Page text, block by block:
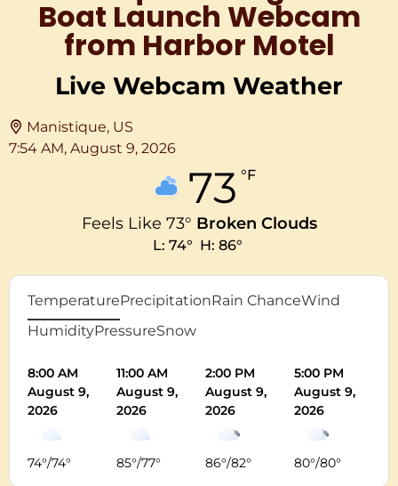
Boat Launch Webcam
from Harbor Motel
Live Webcam Weather
Manistique, US
7:54 AM, August 9, 2026
73 °F
Feels Like 73° Broken Clouds
L: 74° H: 86°
TemperaturePrecipitationRain ChanceWind
HumidityPressureSnow
8:00 AM
August 9,
2026
74°
/
74°
11:00 AM
August 9,
2026
77°
/
85°
2:00 PM
August 9,
2026
82°
/
86°
5:00 PM
August 9,
2026
80°
/
80°